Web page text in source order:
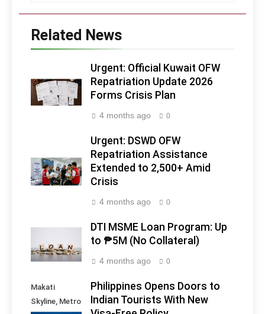
Related News
Urgent: Official Kuwait OFW
Repatriation Update 2026
Forms Crisis Plan
4 months ago 0
Urgent: DSWD OFW
Repatriation Assistance
Extended to 2,500+ Amid
Crisis
4 months ago 0
DTI MSME Loan Program: Up
to ₱5M (No Collateral)
4 months ago 0
Makati
Skyline, Metro
Philippines Opens Doors to
Indian Tourists With New